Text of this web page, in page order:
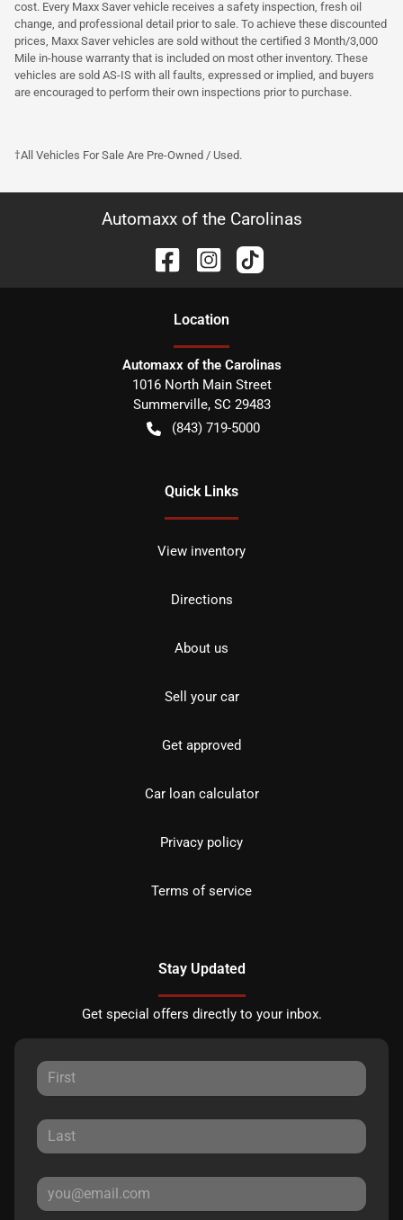
cost. Every Maxx Saver vehicle receives a safety inspection, fresh oil
change, and professional detail prior to sale. To achieve these discounted
prices, Maxx Saver vehicles are sold without the certified 3 Month/3,000
Mile in-house warranty that is included on most other inventory. These
vehicles are sold AS-IS with all faults, expressed or implied, and buyers
are encouraged to perform their own inspections prior to purchase.
†All Vehicles For Sale Are Pre-Owned / Used.
Automaxx of the Carolinas
Location
Automaxx of the Carolinas
1016 North Main Street
Summerville, SC 29483
(843) 719-5000
Quick Links
View inventory
Directions
About us
Sell your car
Get approved
Car loan calculator
Privacy policy
Terms of service
Stay Updated
Get special offers directly to your inbox.